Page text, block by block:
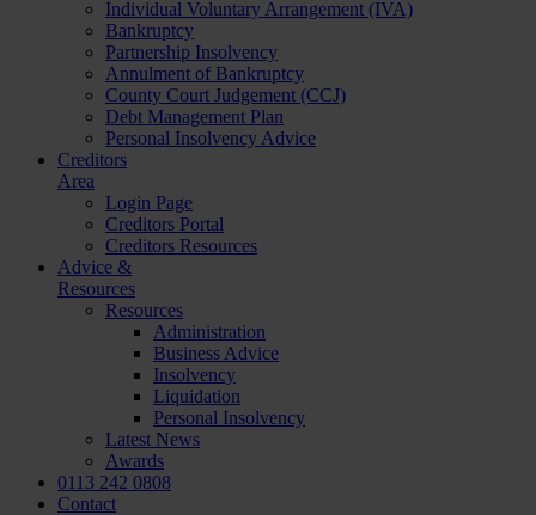
Individual Voluntary Arrangement (IVA)
Bankruptcy
Partnership Insolvency
Annulment of Bankruptcy
County Court Judgement (CCJ)
Debt Management Plan
Personal Insolvency Advice
Creditors
Area
Login Page
Creditors Portal
Creditors Resources
Advice &
Resources
Resources
Administration
Business Advice
Insolvency
Liquidation
Personal Insolvency
Latest News
Awards
0113 242 0808
Contact